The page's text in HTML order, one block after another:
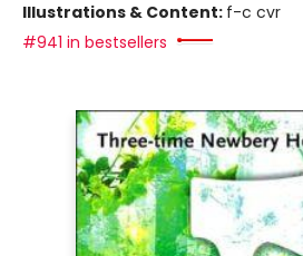
Illustrations & Content: f-c cvr
#941 in bestsellers